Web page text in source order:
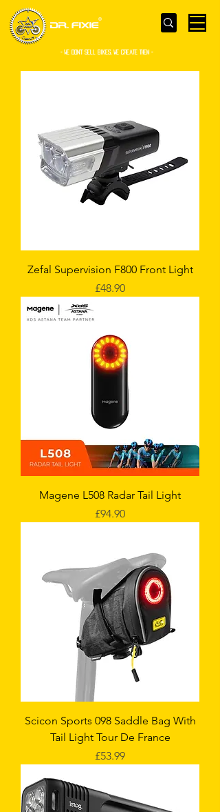
- WE Don’t sell bikes. We create them -
Zefal Supervision F800 Front Light
Price
£48.90
Magene L508 Radar Tail Light
Price
£94.90
Scicon Sports 098 Saddle Bag With
Tail Light Tour De France
Price
£53.99